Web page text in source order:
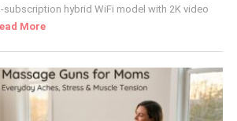
subscription hybrid WiFi model with 2K video
More